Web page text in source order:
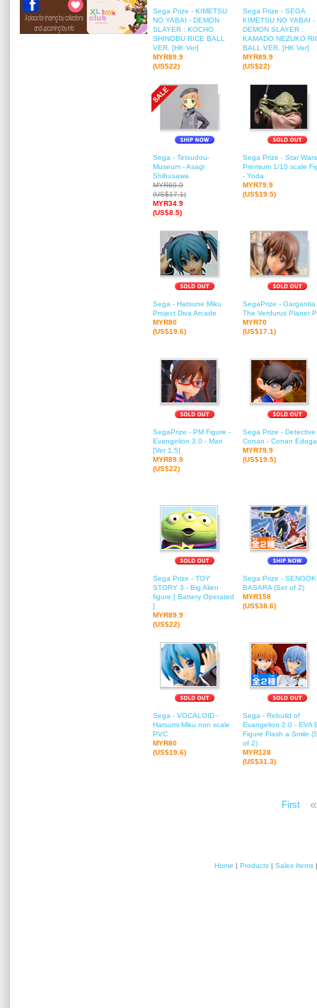
Sega Prize - KIMETSU
NO YABAI - DEMON
SLAYER : KOCHO
SHINOBU RICE BALL
VER. [HK Ver]
MYR89.9
(US$22)
Sega Prize - SEGA
KIMETSU NO YABAI -
DEMON SLAYER :
KAMADO NEZUKO
BALL VER. [HK Ver]
MYR89.9
(US$22)
Sega - Tetsudou-
Museum - Asagi
Shibusawa
MYR69.9
(US$17.1)
MYR34.9
(US$8.5)
Sega Prize - Star Wars
Premium 1/10 scale
- Yoda
MYR79.9
(US$19.5)
Sega - Hatsune Miku
Project Diva Arcade
MYR80
(US$19.6)
SegaPrize - Gargantia
The Verdurus Planet
MYR70
(US$17.1)
SegaPrize - PM Figure -
Evangelion 3.0 - Mari
[Ver 1.5]
MYR89.9
(US$22)
Sega Prize - Detective
Conan - Conan
MYR79.9
(US$19.5)
Sega Prize - TOY
STORY 3 - Big Alien
figure [ Battery Operated
]
MYR89.9
(US$22)
Sega Prize -
BASARA (Set of 2)
MYR158
(US$38.6)
Sega - VOCALOID -
Hatsumi Miku non scale
PVC
MYR80
(US$19.6)
Sega - Rebuild of
Evangelion 2.0 - EVA
Figure Flash a Smile
of 2)
MYR128
(US$31.3)
First «
Home | Products | Sales Items